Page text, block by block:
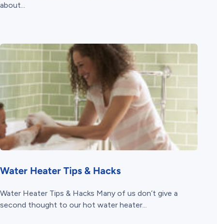
about...
Water Heater Tips & Hacks
Water Heater Tips & Hacks Many of us don’t give a
second thought to our hot water heater...